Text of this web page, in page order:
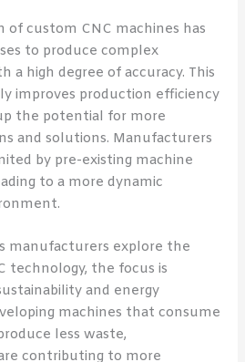
of custom CNC machines has
to produce complex
a high degree of accuracy. This
improves production efficiency
the potential for more
and solutions. Manufacturers
by pre-existing machine
to a more dynamic
manufacturers explore the
technology, the focus is
and energy
machines that consume
less waste,
contributing to more